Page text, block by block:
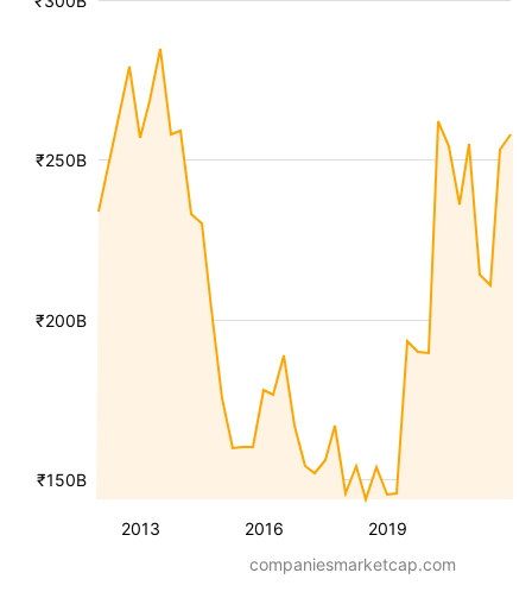
2013 2016 2019
₹150B
₹200B
₹250B
companiesmarketcap.com